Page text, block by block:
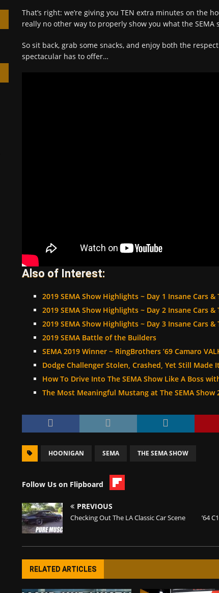
That’s right: we’re giving you TEN extra minutes on the
really no other way to properly show you what the SEMA
So sit back, grab some snacks, and enjoy both the
spectacular has to offer…
Also of Interest:
2019 SEMA Show Highlights ~ Day 1 Insane Cars &
2019 SEMA Show Highlights ~ Day 2 Insane Cars &
2019 SEMA Show Highlights ~ Day 3 Insane Cars &
2019 SEMA Battle of the Builders
SEMA 2019 Winner ~ RingBrothers ’69 Camaro
Dodge Challenger Stolen, Crashed, Yet Still Made
How To Drive Into The SEMA Show Like A Boss
The Most Meaningful Mustang at The SEMA Show
HOONIGAN SEMA THE SEMA SHOW
Follow Us on Flipboard
PREVIOUS
Checking Out The LA Classic Car Scene
’64
RELATED ARTICLES